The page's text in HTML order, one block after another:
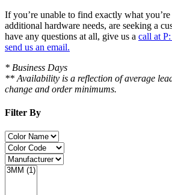
If you’re unable to find exactly what
additional hardware needs, are seeking a
have any questions at all, give us a call at
send us an email.
* Business Days
** Availability is a reflection of average
change and order minimums.
Filter By